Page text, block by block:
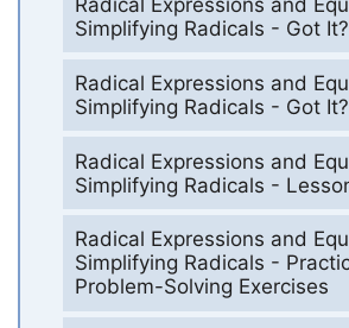
Radical Expressions and
Simplifying Radicals - Got It?
Radical Expressions and
Simplifying Radicals - Got It?
Radical Expressions and
Simplifying Radicals -
Radical Expressions and
Simplifying Radicals -
Problem-Solving Exercises